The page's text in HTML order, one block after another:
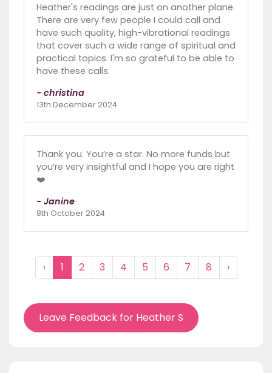
Heather's readings are just on another plane.
There are very few people I could call and
have such quality, high-vibrational readings
that cover such a wide range of spiritual and
practical topics. I'm so grateful to be able to
have these calls.
- christina
13th December 2024
Thank you. You’re a star. No more funds but
you’re very insightful and I hope you are right
❤️
- Janine
8th October 2024
‹ 1 2 3 4 5 6 7 8 ›
Leave Feedback for Heather S